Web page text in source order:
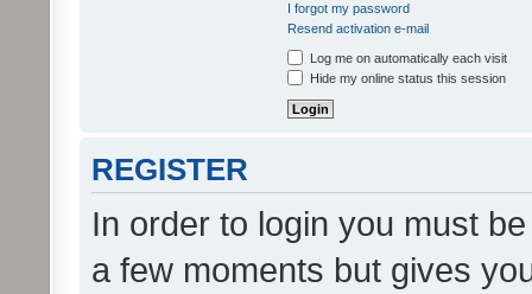
I forgot my password
Resend activation e-mail
Log me on automatically each visit
Hide my online status this session
REGISTER
In order to login you must
a few moments but gives